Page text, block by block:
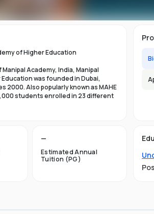
of Higher Education
Academy, India, Manipal
was founded in Dubai,
2000. Also popularly known as MAHE
students enrolled in 23 different
it is one of the most prominent
year, overseas students at Manipal
that range from INR 6 Lakhs to INR 11
several unofficial sources, Manipal
Manipal Academy of Higher
—
Estimated Annual
Tuition (PG)